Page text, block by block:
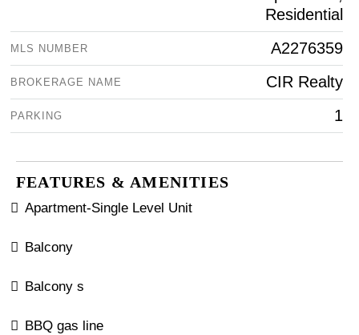
Residential
MLS NUMBER A2276359
BROKERAGE NAME CIR Realty
PARKING 1
FEATURES & AMENITIES
Apartment-Single Level Unit
Balcony
Balcony s
BBQ gas line